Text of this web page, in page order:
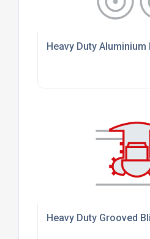
Heavy Duty
Heavy Duty Grooved